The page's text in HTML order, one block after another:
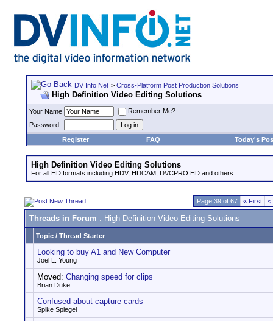
DV Info Net > Cross-Platform Post Production Solutions
High Definition Video Editing Solutions
Your Name
Remember Me?
Password
Register
FAQ Today's
High Definition Video Editing Solutions
For all HD formats including HDV, HDCAM, DVCPRO HD and others.
Page 39 of 67 « First <
Threads in Forum : High Definition Video Editing Solutions
Topic / Thread Starter
Looking to buy A1 and New Computer
Joel L. Young
Moved: Changing speed for clips
Brian Duke
Confused about capture cards
Spike Spiegel